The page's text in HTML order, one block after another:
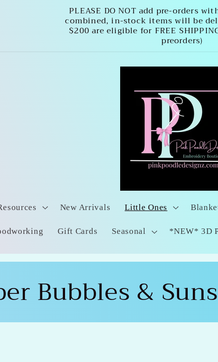
PLEASE DO NOT add pre-orders
combined, in-stock items will be
$200 are eligible for FREE
preorders)
New Arrivals Little Ones
Gift Cards Seasonal *NEW* 3D
Bubbles &